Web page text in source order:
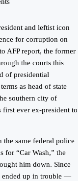
and leftist icon
for corruption on
AFP report, the former
the courts this
of presidential
as head of state
southern city of
first ever ex-president to
same federal police
for “Car Wash,” the
him down. Since
ended up in trouble —